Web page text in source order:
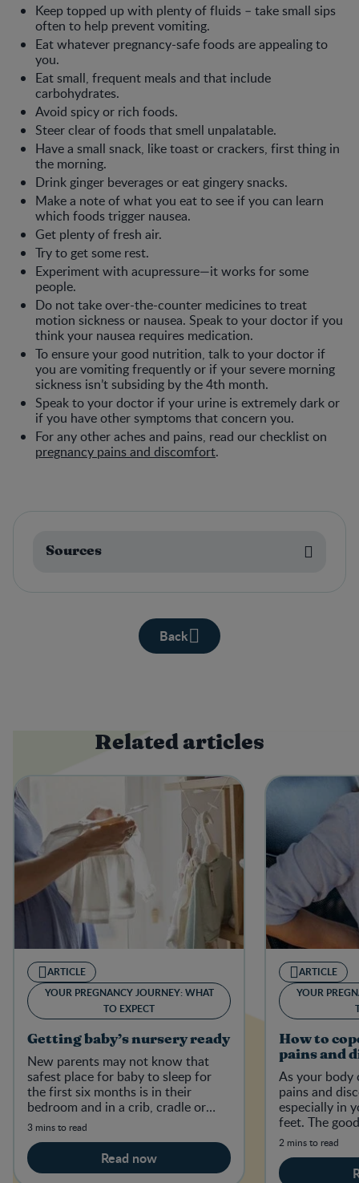
Keep topped up with plenty of fluids – take small sips
often to help prevent vomiting.
Eat whatever pregnancy-safe foods are appealing to
you.
Eat small, frequent meals and that include
carbohydrates.
Avoid spicy or rich foods.
Steer clear of foods that smell unpalatable.
Have a small snack, like toast or crackers, first thing in
the morning.
Drink ginger beverages or eat gingery snacks.
Make a note of what you eat to see if you can learn
which foods trigger nausea.
Get plenty of fresh air.
Try to get some rest.
Experiment with acupressure—it works for some
people.
Do not take over-the-counter medicines to treat
motion sickness or nausea. Speak to your doctor if you
think your nausea requires medication.
To ensure your good nutrition, talk to your doctor if
you are vomiting frequently or if your severe morning
sickness isn’t subsiding by the 4th month.
Speak to your doctor if your urine is extremely dark or
if you have other symptoms that concern you.
For any other aches and pains, read our checklist on
pregnancy pains and discomfort.
Sources
Back
Related articles
ARTICLE
YOUR PREGNANCY JOURNEY: WHAT
TO EXPECT
Getting baby’s nursery ready
New parents may not know that
safest place for baby to sleep for
the first six months is in their
bedroom and in a crib, cradle or
bassinet that meets current
3 mins to read
Read now
ARTICLE
YOUR
How to
pains and
As your body
pains and
especially in
feet. The
ways to ease
2 mins to read